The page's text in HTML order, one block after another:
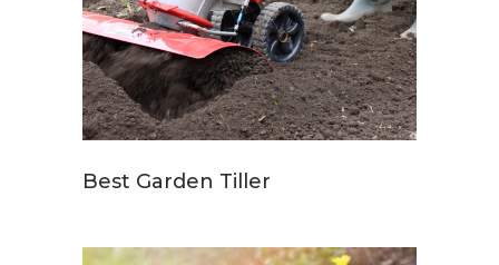
Best Garden Tiller